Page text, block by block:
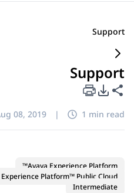
Support
Support
Share this page
PDF Export Options
08, 2019 | 1 min read
Avaya Experience Platform™
Experience Platform™ Public Cloud
Intermediate